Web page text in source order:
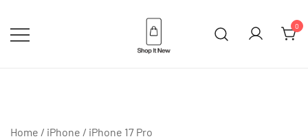
content
0
Home / iPhone / iPhone 17 Pro